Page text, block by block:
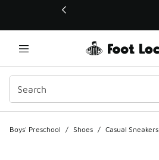
This link will open in a new window
Boys' Preschool / Shoes / Casual Sneakers